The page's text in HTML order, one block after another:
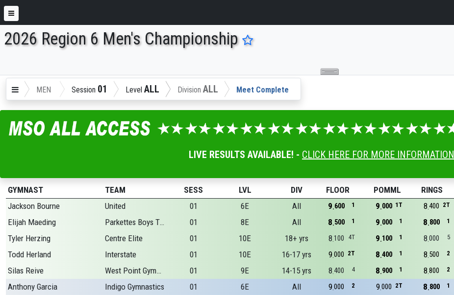
ENTER SEARCH ABOVE
2026 Region 6 Men's Championship
MEN Session 01 Level ALL Division ALL Meet Complete
LIVE RESULTS AVAILABLE! - CLICK HERE FOR MORE INFORMATION
GYMNAST TEAM SESS LVL DIV FLOOR POMML RINGS
Jackson Bourne
United 01 6E All 1
600
9 1T
000
9 2T
400
8
Elijah Maeding
Parkettes Boys Team 01 8E All 1
500
8 1
000
9 1
800
8
Tyler Herzing
Centre Elite 01 10E 18+ yrs 4T
100
8 1
100
9 5
000
8
Todd Herland
Interstate 01 10E 16-17 yrs 2T
000
9 1
400
8 2
500
8
Silas Reive
West Point Gymnastic 01 9E 14-15 yrs 4
400
8 1
900
8 2
800
8
Anthony Garcia
Indigo Gymnastics 01 6E All 2
000
9 2T
000
9 1
800
8